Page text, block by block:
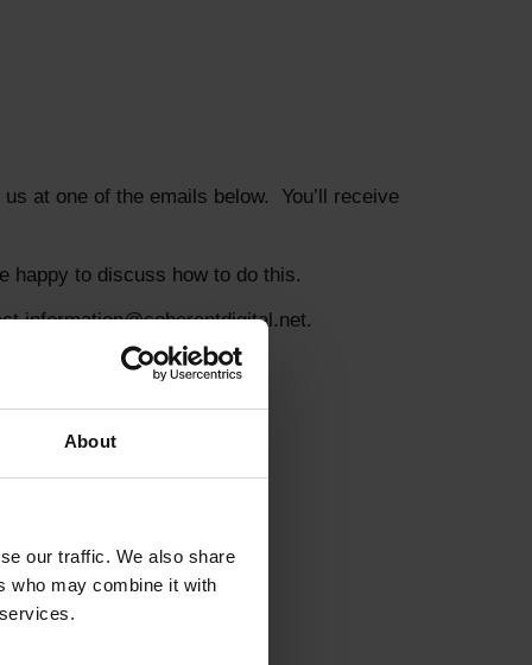
About
our traffic. We also share
who may combine it with
at one of the emails below. You’ll receive
happy to discuss how to do this.
information@coherentdigital.net.